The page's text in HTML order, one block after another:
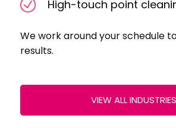
High-touch point
We work around your schedule
results.
VIEW ALL INDUSTRIES